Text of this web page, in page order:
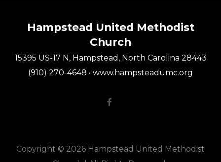
Hampstead United Methodist
Church
15395 US-17 N, Hampstead, North Carolina 28443
(910) 270-4648 • www.hampsteadumc.org
Facebook F
Copyright © 2026 Hampstead United Methodist